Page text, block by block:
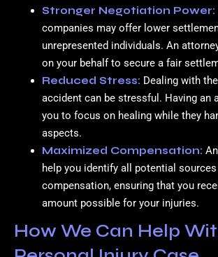
Stronger Negotiation Power:
companies may offer lower
unrepresented individuals. An
on your behalf to secure a fair
Reduced Stress: Dealing with
accident can be stressful. Having an
you to focus on healing while they
aspects.
Maximized Compensation:
help you identify all potential
compensation, ensuring that you
amount possible for your injuries.
How We Can Help